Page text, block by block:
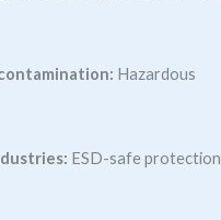
Hazardous
ESD-safe protection